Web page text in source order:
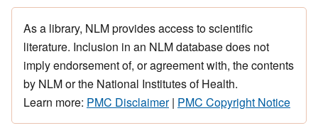
As a library, NLM provides access to scientific
literature. Inclusion in an NLM database does not
imply endorsement of, or agreement with, the contents
by NLM or the National Institutes of Health.
Learn more: PMC Disclaimer| PMC Copyright Notice